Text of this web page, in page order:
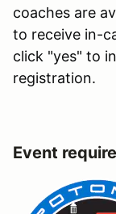
coaches are
to receive in-
click "yes" to
registration.
Event